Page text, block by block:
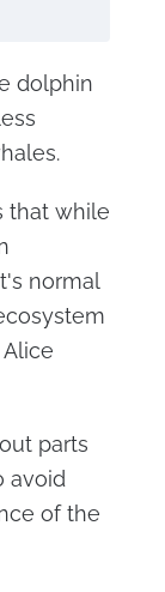
dolphin
that while
normal
parts
avoid
of the